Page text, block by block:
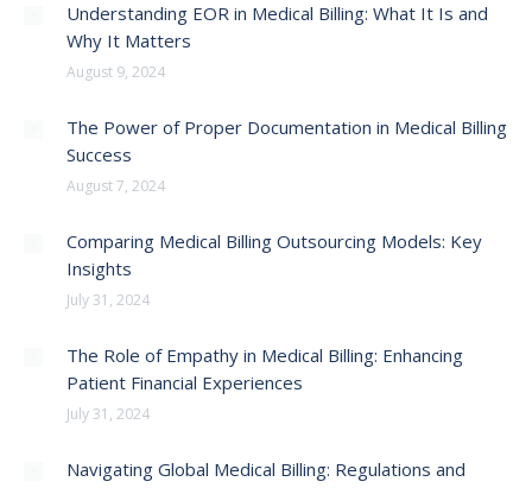
Understanding EOR in Medical Billing: What It Is and
Why It Matters
August 9, 2024
The Power of Proper Documentation in Medical Billing
Success
August 7, 2024
Comparing Medical Billing Outsourcing Models: Key
Insights
July 31, 2024
The Role of Empathy in Medical Billing: Enhancing
Patient Financial Experiences
July 31, 2024
Navigating Global Medical Billing: Regulations and